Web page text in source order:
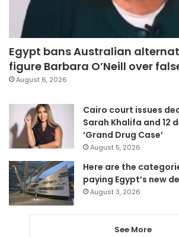
Egypt bans Australian
figure Barbara O’Neill over
August 6, 2026
Cairo court issues
Sarah Khalifa and 12
‘Grand Drug Case’
August 5, 2026
Here are the
paying Egypt’s new
August 3, 2026
See More